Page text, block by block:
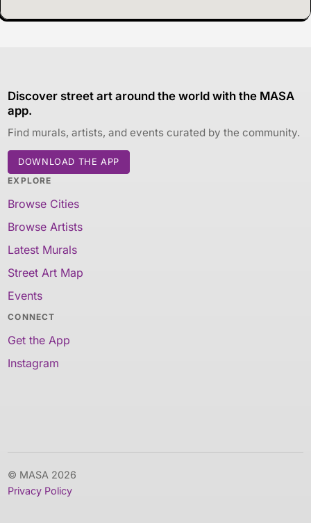
Discover street art around the world with the MASA
app.
Find murals, artists, and events curated by the community.
DOWNLOAD THE APP
EXPLORE
Browse Cities
Browse Artists
Latest Murals
Street Art Map
Events
CONNECT
Get the App
Instagram
© MASA 2026
Privacy Policy